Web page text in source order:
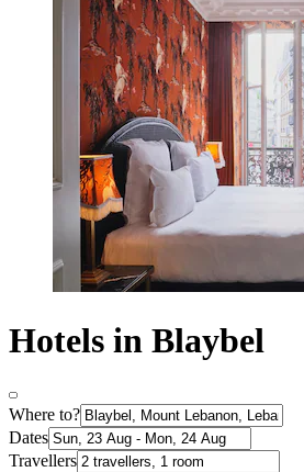
Hotels in Blaybel
Where to?
Dates
Travellers